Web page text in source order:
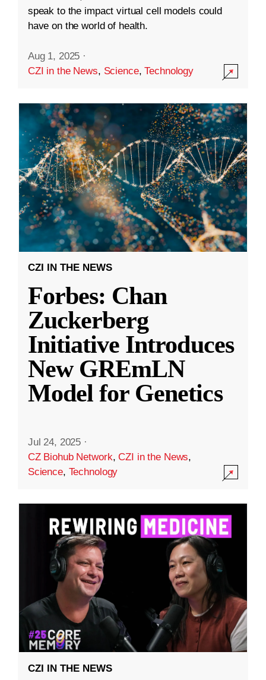
speak to the impact virtual cell models could
have on the world of health.
Aug 1, 2025 ·
CZI in the News, Science,Technology
CZI IN THE NEWS
Forbes: Chan
Zuckerberg
Initiative Introduces
New GREmLN
Model for Genetics
Jul 24, 2025 ·
CZ Biohub Network,CZI in the News,
Science, Technology
CZI IN THE NEWS